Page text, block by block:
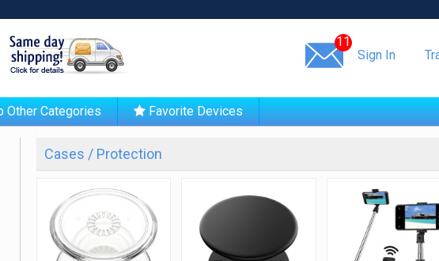
11
Sign In
Other Categories Favorite Devices
Cases / Protection